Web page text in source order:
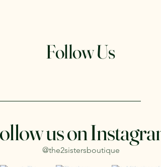
Follow Us
us on Instagram
@the2sistersboutique